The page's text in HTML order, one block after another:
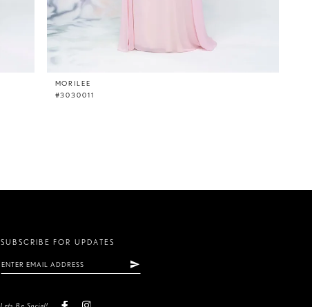
MORILEE
#3030011
SUBSCRIBE FOR UPDATES
Lets Be Social!